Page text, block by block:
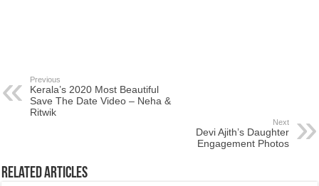
Previous
Kerala’s 2020 Most Beautiful
Save The Date Video – Neha &
Ritwik
Next
Devi Ajith’s Daughter
Engagement Photos
Related Articles